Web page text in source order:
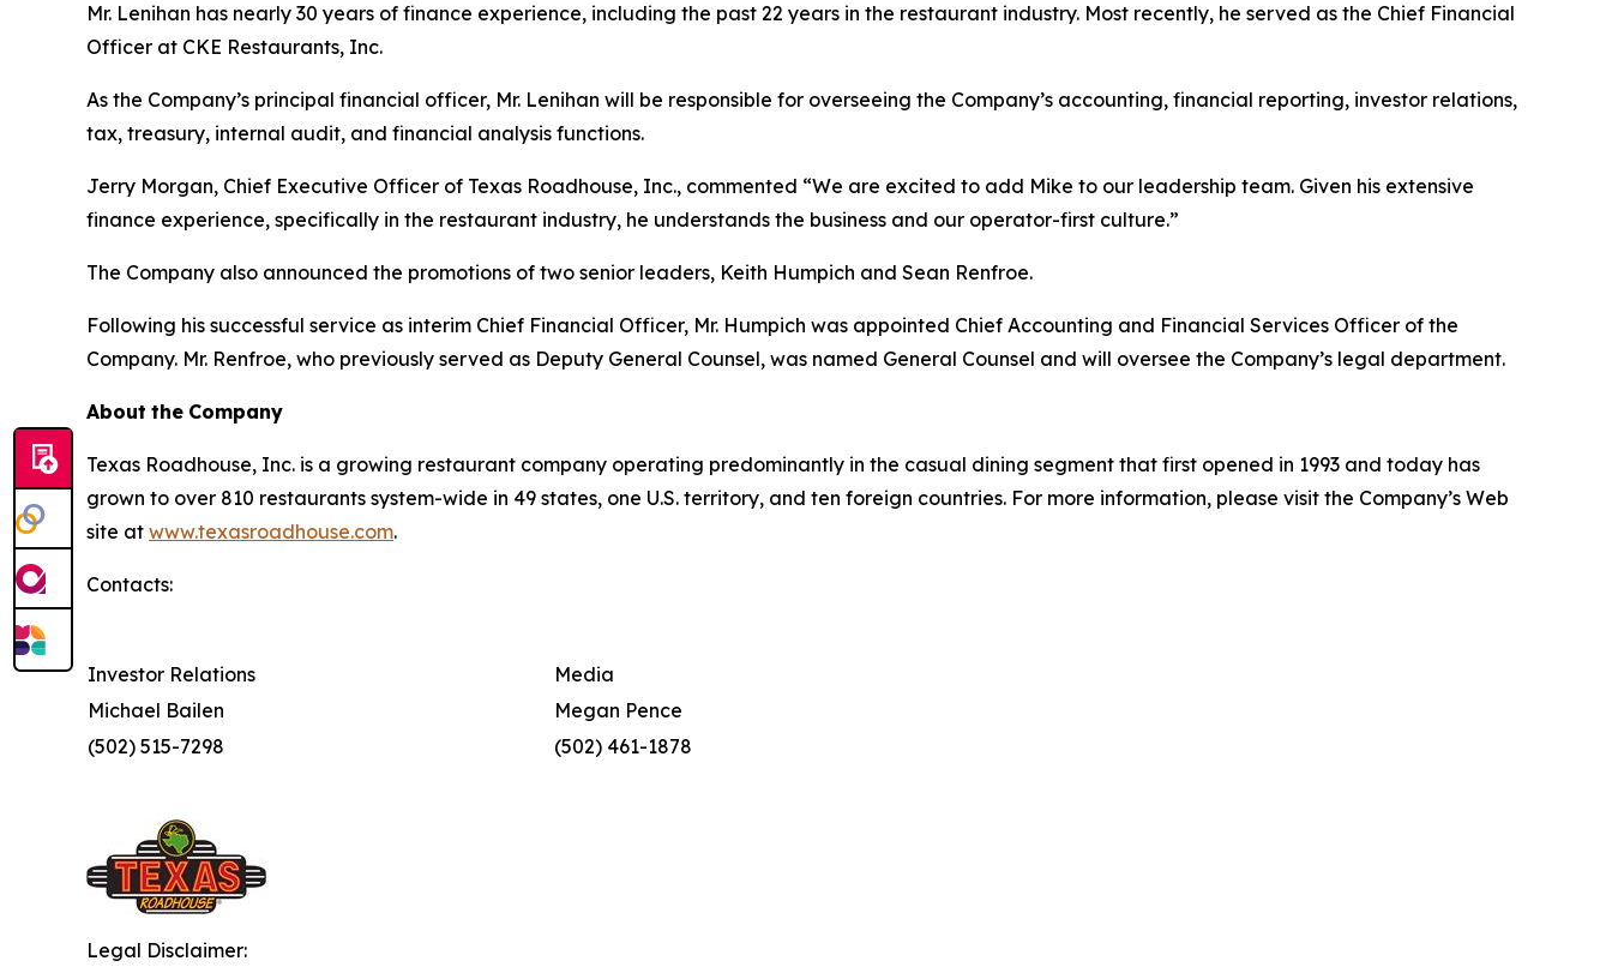
Mr. Lenihan has nearly 30 years of finance experience, including the past 22 years in the restaurant industry. Most recently, he served as the Chief Financial
Officer at CKE Restaurants, Inc.
As the Company’s principal financial officer, Mr. Lenihan will be responsible for overseeing the Company’s accounting, financial reporting, investor relations,
tax, treasury, internal audit, and financial analysis functions.
Jerry Morgan, Chief Executive Officer of Texas Roadhouse, Inc., commented “We are excited to add Mike to our leadership team. Given his extensive
finance experience, specifically in the restaurant industry, he understands the business and our operator-first culture.”
The Company also announced the promotions of two senior leaders, Keith Humpich and Sean Renfroe.
Following his successful service as interim Chief Financial Officer, Mr. Humpich was appointed Chief Accounting and Financial Services Officer of the
Company. Mr. Renfroe, who previously served as Deputy General Counsel, was named General Counsel and will oversee the Company’s legal department.
About the Company
Texas Roadhouse, Inc. is a growing restaurant company operating predominantly in the casual dining segment that first opened in 1993 and today has
grown to over 810 restaurants system-wide in 49 states, one U.S. territory, and ten foreign countries. For more information, please visit the Company’s Web
site at www.texasroadhouse.com.
Contacts:
Investor Relations
Media
Michael Bailen
Megan Pence
(502) 515-7298
(502) 461-1878
Legal Disclaimer: